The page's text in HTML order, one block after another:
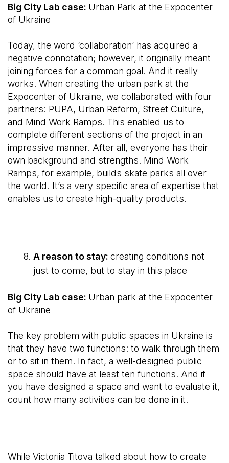
Big City Lab case: Urban Park at the Expocenter
of Ukraine
Today, the word ‘collaboration’ has acquired a
negative connotation; however, it originally meant
joining forces for a common goal. And it really
works. When creating the urban park at the
Expocenter of Ukraine, we collaborated with four
partners: PUPA, Urban Reform, Street Culture,
and Mind Work Ramps. This enabled us to
complete different sections of the project in an
impressive manner. After all, everyone has their
own background and strengths. Mind Work
Ramps, for example, builds skate parks all over
the world. It’s a very specific area of expertise that
enables us to create high-quality products.
A reason to stay:creating conditions not
just to come, but to stay in this place
Big City Lab case: Urban park at the Expocenter
of Ukraine
The key problem with public spaces in Ukraine is
that they have two functions: to walk through them
or to sit in them. In fact, a well-designed public
space should have at least ten functions. And if
you have designed a space and want to evaluate it,
count how many activities can be done in it.
While Victoriia Titova talked about how to create